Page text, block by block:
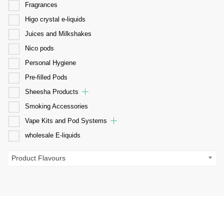
Fragrances
Higo crystal e-liquids
Juices and Milkshakes
Nico pods
Personal Hygiene
Pre-filled Pods
Sheesha Products
Smoking Accessories
Vape Kits and Pod Systems
wholesale E-liquids
Product Flavours